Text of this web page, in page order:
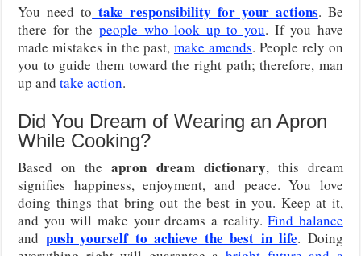
You need to take responsibility for your actions. Be
there for thepeople who look up to you. If you have
made mistakes in the past, make amends. People rely on
you to guide them toward the right path; therefore, man
up andtake action.
Did You Dream of Wearing an Apron
While Cooking?
Based on theapron dream dictionary, this dream
signifies happiness, enjoyment, and peace. You love
doing things that bring out the best in you. Keep at it,
and you will make your dreams a reality.Find balance
and push yourself to achieve the best in life. Doing